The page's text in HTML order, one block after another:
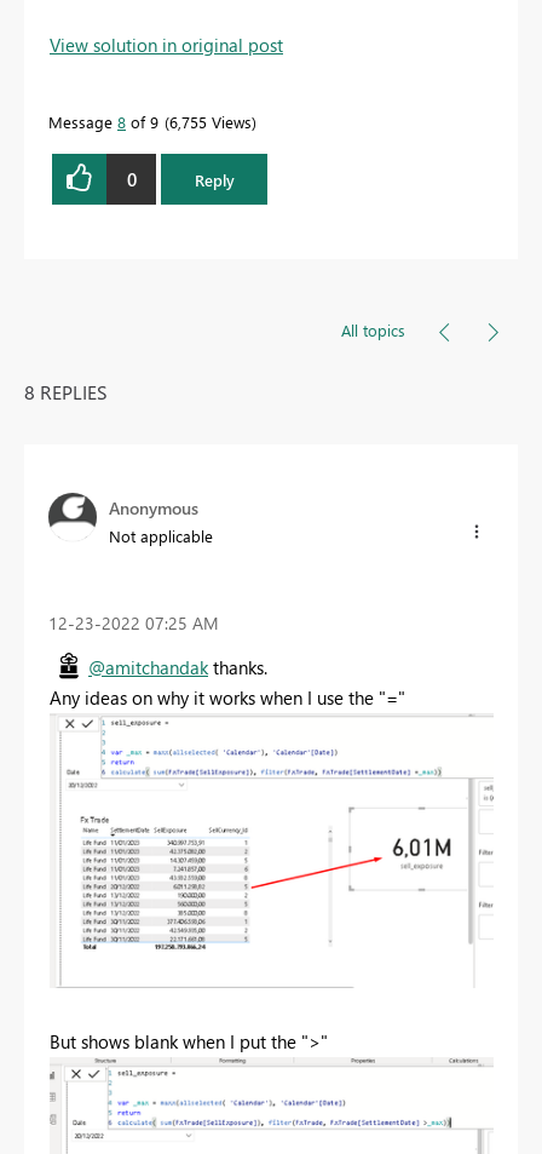
View solution in original post
Message 8 of 9 6,755 Views
0 Reply
All topics
8 REPLIES
Anonymous
Not applicable
‎12-23-2022 07:25 AM
@amitchandak thanks.
Any ideas on why it works when I use the "="
But shows blank when I put the ">"